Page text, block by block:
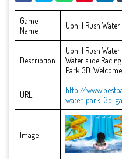
Game
Name
Uphill Rush
Description
Uphill Rush
Water slide
Park 3D. Welcome
URL
http://
water-park-3d-
Image